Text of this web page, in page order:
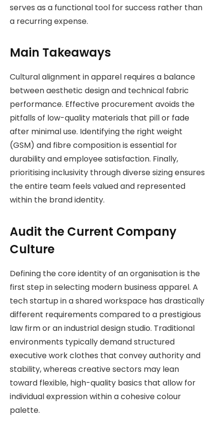
serves as a functional tool for success rather than
a recurring expense.
Main Takeaways
Cultural alignment in apparel requires a balance
between aesthetic design and technical fabric
performance. Effective procurement avoids the
pitfalls of low-quality materials that pill or fade
after minimal use. Identifying the right weight
(GSM) and fibre composition is essential for
durability and employee satisfaction. Finally,
prioritising inclusivity through diverse sizing ensures
the entire team feels valued and represented
within the brand identity.
Audit the Current Company
Culture
Defining the core identity of an organisation is the
first step in selecting modern business apparel. A
tech startup in a shared workspace has drastically
different requirements compared to a prestigious
law firm or an industrial design studio. Traditional
environments typically demand structured
executive work clothes that convey authority and
stability, whereas creative sectors may lean
toward flexible, high-quality basics that allow for
individual expression within a cohesive colour
palette.